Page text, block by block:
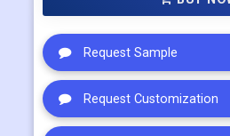
Request Sample